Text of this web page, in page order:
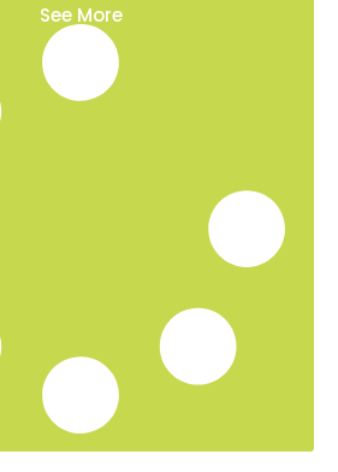
See More